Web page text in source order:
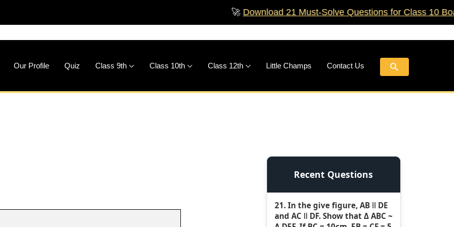
Download 21 Must‑Solve Questions for Class 10 Boards!🚀
Our Profile Quiz Class 9th Class 10th Class 12th Little Champs Contact Us Search
Recent Questions
21. In the give figure, AB ǁ DE
and AC ǁ DF. Show that Δ ABC ~